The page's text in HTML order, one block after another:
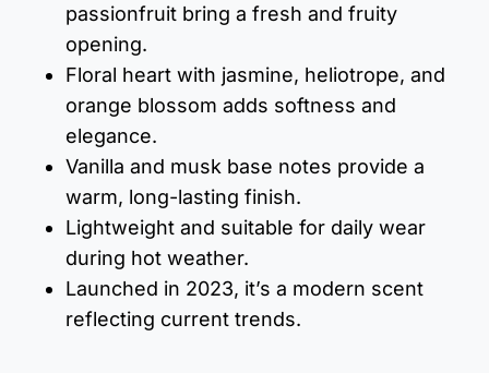
passionfruit bring a fresh and fruity
opening.
Floral heart with jasmine, heliotrope, and
orange blossom adds softness and
elegance.
Vanilla and musk base notes provide a
warm, long-lasting finish.
Lightweight and suitable for daily wear
during hot weather.
Launched in 2023, it’s a modern scent
reflecting current trends.